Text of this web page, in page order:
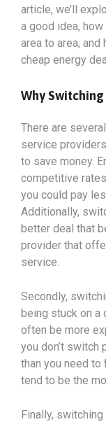
article, we’ll
a good idea,
area to area,
cheap energy
Why Switching
There are
service
to save money.
competitive
you could pay
Additionally,
better deal that
provider that
service.
Secondly,
being stuck on a
often be more
you don’t switch
than you need
tend to be the
Finally,